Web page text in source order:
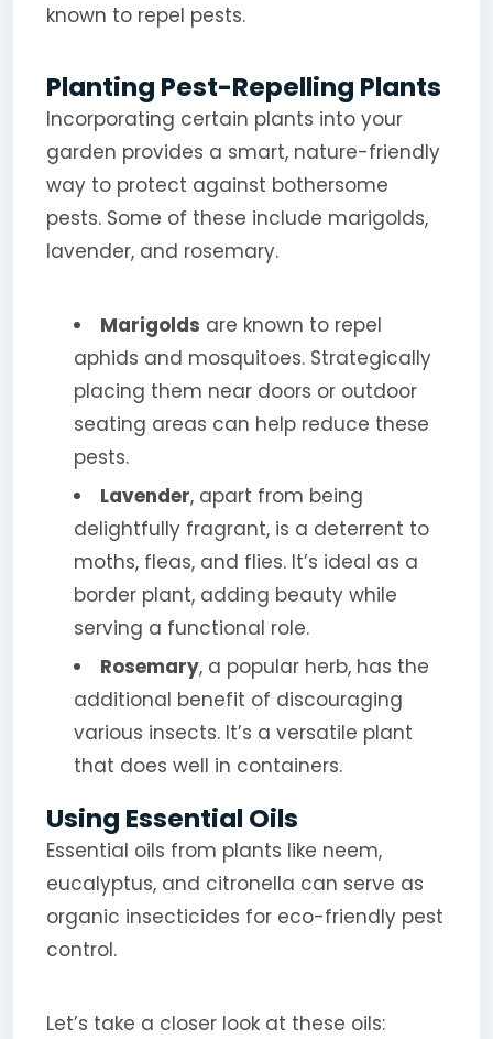
known to repel pests.
Planting Pest-Repelling Plants
Incorporating certain plants into your
garden provides a smart, nature-friendly
way to protect against bothersome
pests. Some of these include marigolds,
lavender, and rosemary.
Marigolds are known to repel
aphids and mosquitoes. Strategically
placing them near doors or outdoor
seating areas can help reduce these
pests.
Lavender, apart from being
delightfully fragrant, is a deterrent to
moths, fleas, and flies. It’s ideal as a
border plant, adding beauty while
serving a functional role.
Rosemary, a popular herb, has the
additional benefit of discouraging
various insects. It’s a versatile plant
that does well in containers.
Using Essential Oils
Essential oils from plants like neem,
eucalyptus, and citronella can serve as
organic insecticides for eco-friendly pest
control.
Let’s take a closer look at these oils: